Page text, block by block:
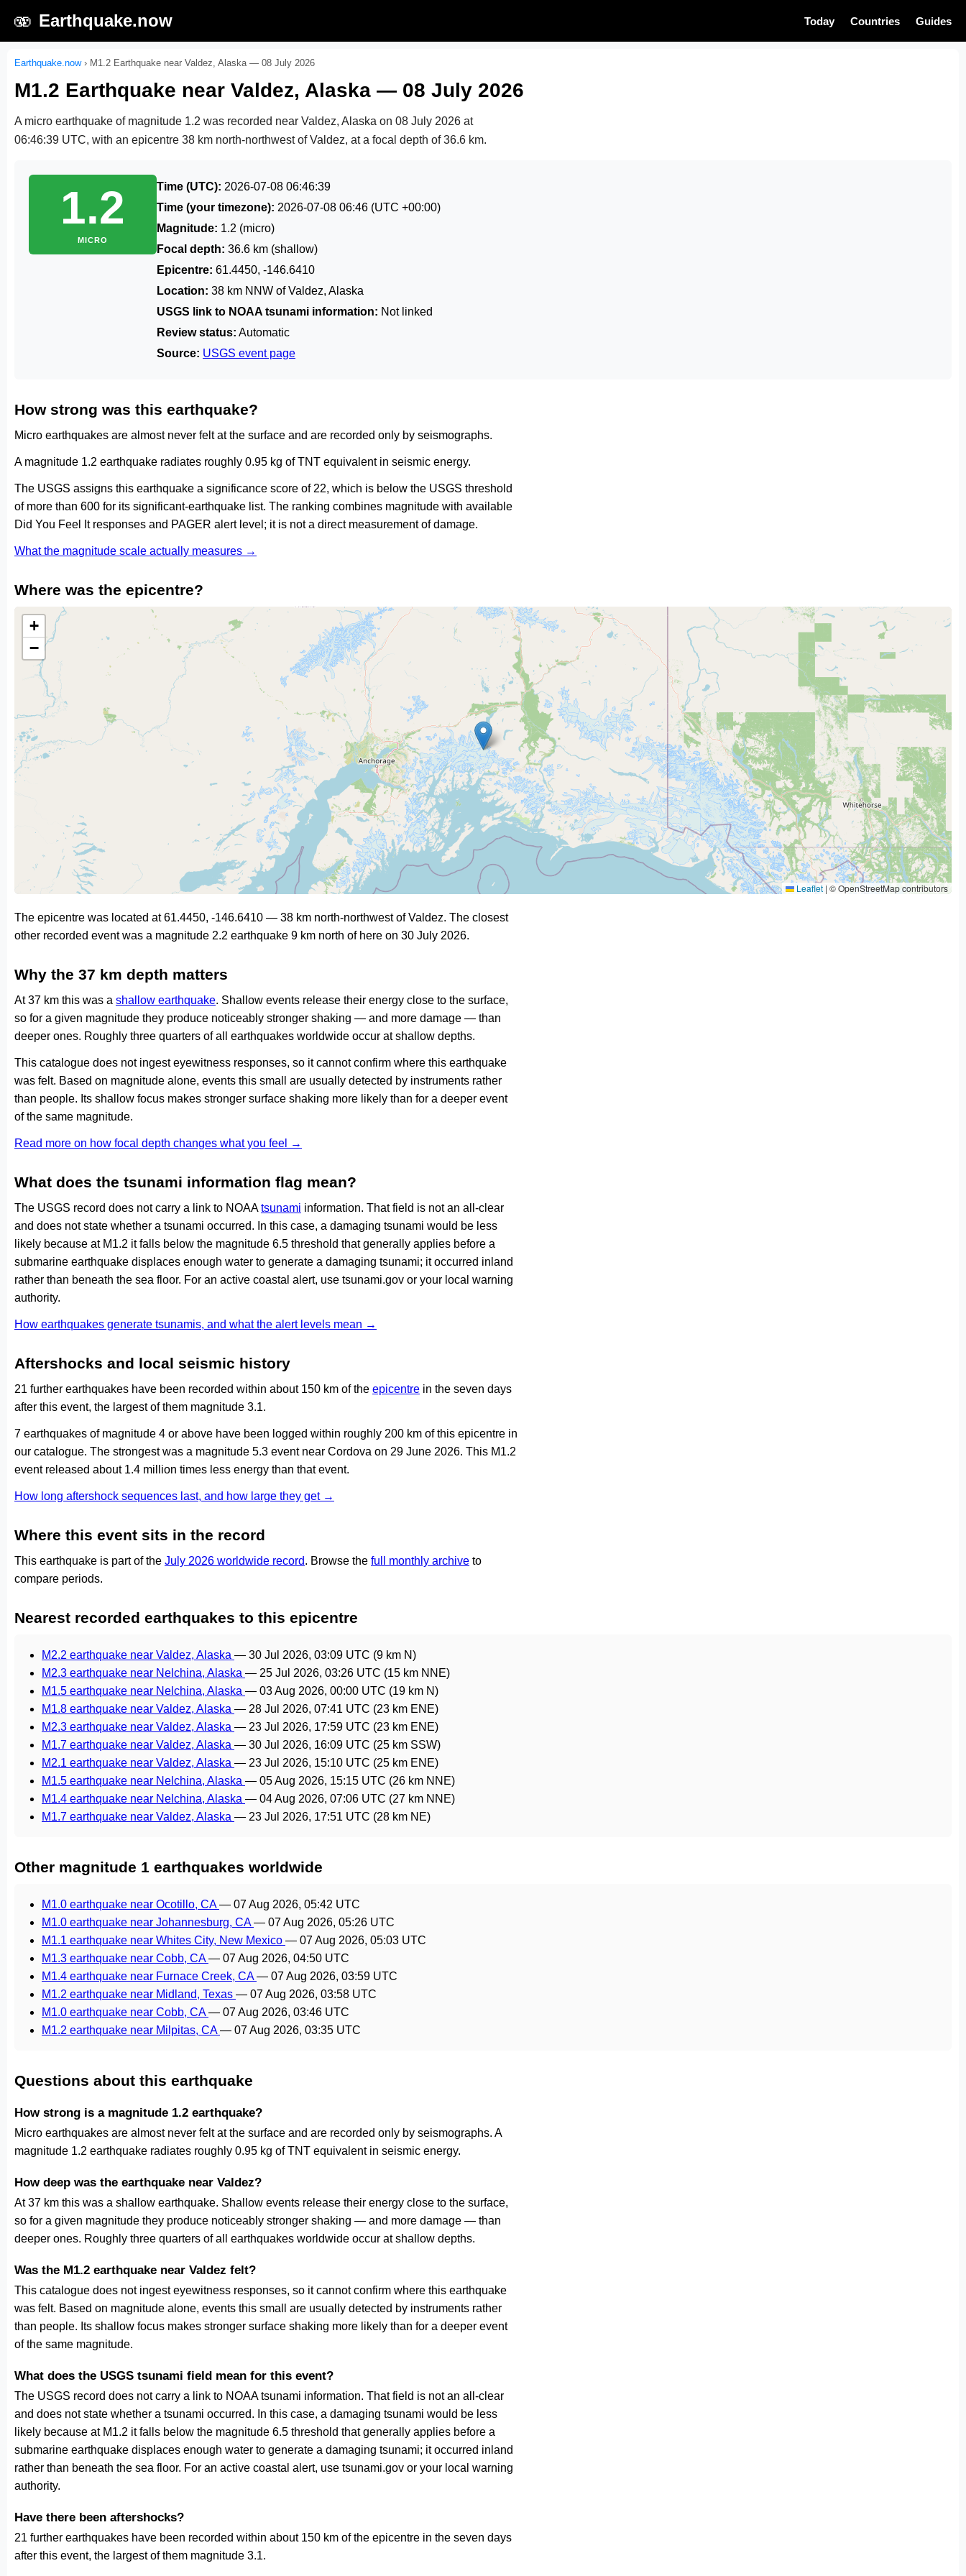
🫨 Earthquake.now Today Countries Guides
Earthquake.now› M1.2 Earthquake near Valdez, Alaska — 08 July 2026
M1.2 Earthquake near Valdez, Alaska — 08 July 2026
A micro earthquake of magnitude 1.2 was recorded near Valdez, Alaska on 08 July 2026 at
06:46:39 UTC, with an epicentre 38 km north-northwest of Valdez, at a focal depth of 36.6 km.
1.2
MICRO
Time (UTC): 2026-07-08 06:46:39
Time (your timezone): 2026-07-08 06:46 (UTC +00:00)
Magnitude: 1.2 (micro)
Focal depth: 36.6 km (shallow)
Epicentre: 61.4450, -146.6410
Location: 38 km NNW of Valdez, Alaska
USGS link to NOAA tsunami information: Not linked
Review status: Automatic
Source: USGS event page
How strong was this earthquake?
Micro earthquakes are almost never felt at the surface and are recorded only by seismographs.
A magnitude 1.2 earthquake radiates roughly 0.95 kg of TNT equivalent in seismic energy.
The USGS assigns this earthquake a significance score of 22, which is below the USGS threshold
of more than 600 for its significant-earthquake list. The ranking combines magnitude with available
Did You Feel It responses and PAGER alert level; it is not a direct measurement of damage.
What the magnitude scale actually measures →
Where was the epicentre?
+
−
Leaflet | © OpenStreetMap contributors
The epicentre was located at 61.4450, -146.6410 — 38 km north-northwest of Valdez. The closest
other recorded event was a magnitude 2.2 earthquake 9 km north of here on 30 July 2026.
Why the 37 km depth matters
At 37 km this was a shallow earthquake. Shallow events release their energy close to the surface,
so for a given magnitude they produce noticeably stronger shaking — and more damage — than
deeper ones. Roughly three quarters of all earthquakes worldwide occur at shallow depths.
This catalogue does not ingest eyewitness responses, so it cannot confirm where this earthquake
was felt. Based on magnitude alone, events this small are usually detected by instruments rather
than people. Its shallow focus makes stronger surface shaking more likely than for a deeper event
of the same magnitude.
Read more on how focal depth changes what you feel →
What does the tsunami information flag mean?
The USGS record does not carry a link to NOAAtsunami information. That field is not an all-clear
and does not state whether a tsunami occurred. In this case, a damaging tsunami would be less
likely because at M1.2 it falls below the magnitude 6.5 threshold that generally applies before a
submarine earthquake displaces enough water to generate a damaging tsunami; it occurred inland
rather than beneath the sea floor. For an active coastal alert, use tsunami.gov or your local warning
authority.
How earthquakes generate tsunamis, and what the alert levels mean →
Aftershocks and local seismic history
21 further earthquakes have been recorded within about 150 km of the epicentre in the seven days
after this event, the largest of them magnitude 3.1.
7 earthquakes of magnitude 4 or above have been logged within roughly 200 km of this epicentre in
our catalogue. The strongest was a magnitude 5.3 event near Cordova on 29 June 2026. This M1.2
event released about 1.4 million times less energy than that event.
How long aftershock sequences last, and how large they get →
Where this event sits in the record
This earthquake is part of the July 2026 worldwide record. Browse the full monthly archive to
compare periods.
Nearest recorded earthquakes to this epicentre
M2.2 earthquake near Valdez, Alaska — 30 Jul 2026, 03:09 UTC (9 km N)
M2.3 earthquake near Nelchina, Alaska — 25 Jul 2026, 03:26 UTC (15 km NNE)
M1.5 earthquake near Nelchina, Alaska — 03 Aug 2026, 00:00 UTC (19 km N)
M1.8 earthquake near Valdez, Alaska — 28 Jul 2026, 07:41 UTC (23 km ENE)
M2.3 earthquake near Valdez, Alaska — 23 Jul 2026, 17:59 UTC (23 km ENE)
M1.7 earthquake near Valdez, Alaska — 30 Jul 2026, 16:09 UTC (25 km SSW)
M2.1 earthquake near Valdez, Alaska — 23 Jul 2026, 15:10 UTC (25 km ENE)
M1.5 earthquake near Nelchina, Alaska — 05 Aug 2026, 15:15 UTC (26 km NNE)
M1.4 earthquake near Nelchina, Alaska — 04 Aug 2026, 07:06 UTC (27 km NNE)
M1.7 earthquake near Valdez, Alaska — 23 Jul 2026, 17:51 UTC (28 km NE)
Other magnitude 1 earthquakes worldwide
M1.0 earthquake near Ocotillo, CA— 07 Aug 2026, 05:42 UTC
M1.0 earthquake near Johannesburg, CA— 07 Aug 2026, 05:26 UTC
M1.1 earthquake near Whites City, New Mexico — 07 Aug 2026, 05:03 UTC
M1.3 earthquake near Cobb, CA— 07 Aug 2026, 04:50 UTC
M1.4 earthquake near Furnace Creek, CA— 07 Aug 2026, 03:59 UTC
M1.2 earthquake near Midland, Texas — 07 Aug 2026, 03:58 UTC
M1.0 earthquake near Cobb, CA— 07 Aug 2026, 03:46 UTC
M1.2 earthquake near Milpitas, CA— 07 Aug 2026, 03:35 UTC
Questions about this earthquake
How strong is a magnitude 1.2 earthquake?
Micro earthquakes are almost never felt at the surface and are recorded only by seismographs. A
magnitude 1.2 earthquake radiates roughly 0.95 kg of TNT equivalent in seismic energy.
How deep was the earthquake near Valdez?
At 37 km this was a shallow earthquake. Shallow events release their energy close to the surface,
so for a given magnitude they produce noticeably stronger shaking — and more damage — than
deeper ones. Roughly three quarters of all earthquakes worldwide occur at shallow depths.
Was the M1.2 earthquake near Valdez felt?
This catalogue does not ingest eyewitness responses, so it cannot confirm where this earthquake
was felt. Based on magnitude alone, events this small are usually detected by instruments rather
than people. Its shallow focus makes stronger surface shaking more likely than for a deeper event
of the same magnitude.
What does the USGS tsunami field mean for this event?
The USGS record does not carry a link to NOAA tsunami information. That field is not an all-clear
and does not state whether a tsunami occurred. In this case, a damaging tsunami would be less
likely because at M1.2 it falls below the magnitude 6.5 threshold that generally applies before a
submarine earthquake displaces enough water to generate a damaging tsunami; it occurred inland
rather than beneath the sea floor. For an active coastal alert, use tsunami.gov or your local warning
authority.
Have there been aftershocks?
21 further earthquakes have been recorded within about 150 km of the epicentre in the seven days
after this event, the largest of them magnitude 3.1.